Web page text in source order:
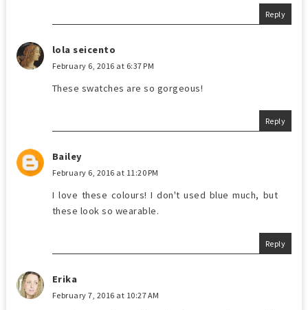
Reply
lola seicento
February 6, 2016 at 6:37 PM
These swatches are so gorgeous!
Reply
Bailey
February 6, 2016 at 11:20 PM
I love these colours! I don't used blue much, but
these look so wearable.
Reply
Erika
February 7, 2016 at 10:27 AM